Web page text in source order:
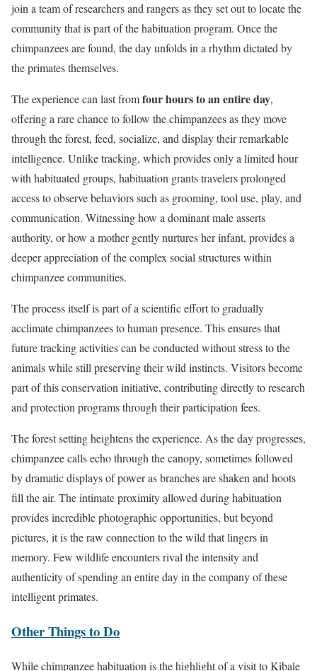
join a team of researchers and rangers as they set out to locate the
community that is part of the habituation program. Once the
chimpanzees are found, the day unfolds in a rhythm dictated by
the primates themselves.
The experience can last fromfour hours to an entire day,
offering a rare chance to follow the chimpanzees as they move
through the forest, feed, socialize, and display their remarkable
intelligence. Unlike tracking, which provides only a limited hour
with habituated groups, habituation grants travelers prolonged
access to observe behaviors such as grooming, tool use, play, and
communication. Witnessing how a dominant male asserts
authority, or how a mother gently nurtures her infant, provides a
deeper appreciation of the complex social structures within
chimpanzee communities.
The process itself is part of a scientific effort to gradually
acclimate chimpanzees to human presence. This ensures that
future tracking activities can be conducted without stress to the
animals while still preserving their wild instincts. Visitors become
part of this conservation initiative, contributing directly to research
and protection programs through their participation fees.
The forest setting heightens the experience. As the day progresses,
chimpanzee calls echo through the canopy, sometimes followed
by dramatic displays of power as branches are shaken and hoots
fill the air. The intimate proximity allowed during habituation
provides incredible photographic opportunities, but beyond
pictures, it is the raw connection to the wild that lingers in
memory. Few wildlife encounters rival the intensity and
authenticity of spending an entire day in the company of these
intelligent primates.
Other Things to Do
While chimpanzee habituation is the highlight of a visit to Kibale